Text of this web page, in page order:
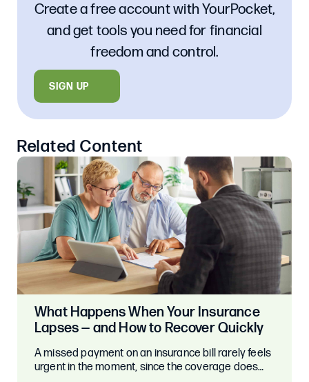
Related Content
What Happens When Your Insurance
Lapses — and How to Recover Quickly
A missed payment on an insurance bill rarely feels
urgent in the moment, since the coverage does…
Create a free account with YourPocket,
and get tools you need for financial
freedom and control.
SIGN UP